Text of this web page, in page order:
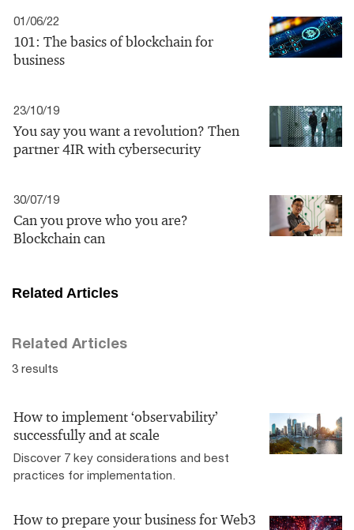
01/06/22
101: The basics of blockchain for
business
23/10/19
You say you want a revolution? Then
partner 4IR with cybersecurity
30/07/19
Can you prove who you are?
Blockchain can
Related Articles
Related Articles
3 results
How to implement ‘observability’
successfully and at scale
Discover 7 key considerations and best
practices for implementation.
How to prepare your business for Web3